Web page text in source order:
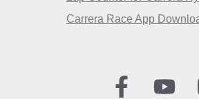
Carrera Race App